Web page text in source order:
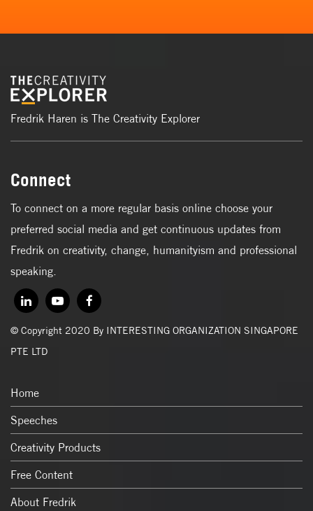
Fredrik Haren is The Creativity Explorer
Connect
To connect on a more regular basis online choose your
preferred social media and get continuous updates from
Fredrik on creativity, change, humanityism and professional
speaking.
© Copyright 2020 By INTERESTING ORGANIZATION SINGAPORE
PTE LTD
Home
Speeches
Creativity Products
Free Content
About Fredrik